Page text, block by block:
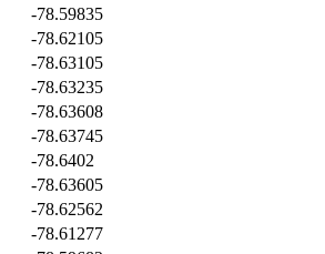
-78.59835
-78.62105
-78.63105
-78.63235
-78.63608
-78.63745
-78.6402
-78.63605
-78.62562
-78.61277